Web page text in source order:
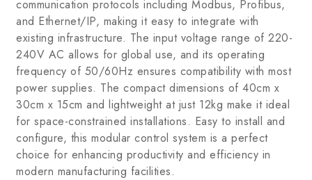
communication protocols including Modbus, Profibus,
and Ethernet/IP, making it easy to integrate with
existing infrastructure. The input voltage range of 220-
240V AC allows for global use, and its operating
frequency of 50/60Hz ensures compatibility with most
power supplies. The compact dimensions of 40cm x
30cm x 15cm and lightweight at just 12kg make it ideal
for space-constrained installations. Easy to install and
configure, this modular control system is a perfect
choice for enhancing productivity and efficiency in
modern manufacturing facilities.